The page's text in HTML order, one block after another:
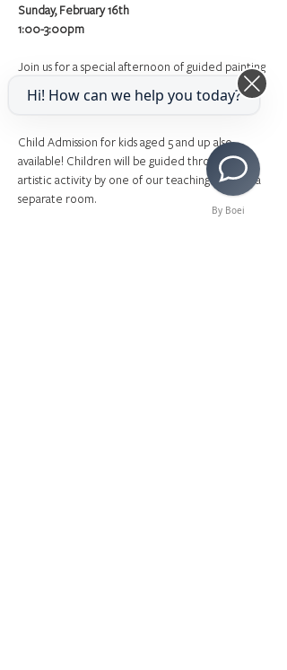
Sunday, February 16th
1:00-3:00pm
Join us for a special afternoon of guided painting
with finger foods and mimosas! All art supplies will
be provided.
Child Admission for kids aged 5 and up also
available! Children will be guided through an
artistic activity by one of our teaching artists in a
separate room.
By Boei
Hi! How can we help you today?